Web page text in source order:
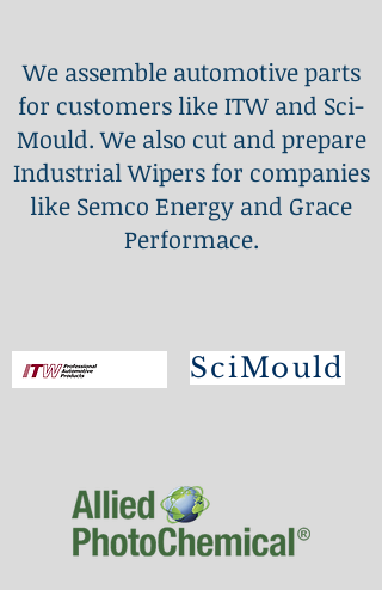
We assemble automotive parts
for customers like ITW and Sci-
Mould. We also cut and prepare
Industrial Wipers for companies
like Semco Energy and Grace
Performace.
SciMould